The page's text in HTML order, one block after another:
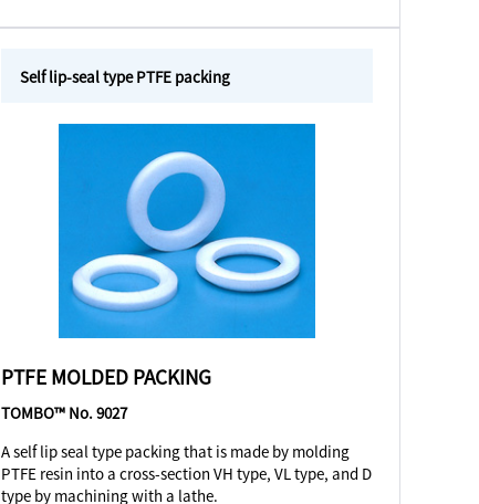
Self lip-seal type PTFE packing
PTFE MOLDED PACKING
TOMBO™ No. 9027
A self lip seal type packing that is made by molding
PTFE resin into a cross-section VH type, VL type, and D
type by machining with a lathe.